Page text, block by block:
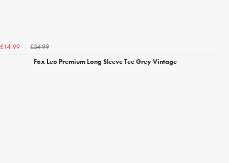
£14.99
£34.99
Fox Leo Premium Long Sleeve Tee Grey Vintage